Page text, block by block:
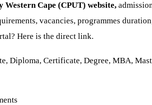
Cape (CPUT) website,
vacancies, programmes
Here is the direct link.
Diploma, Certificate, Degree, MBA,